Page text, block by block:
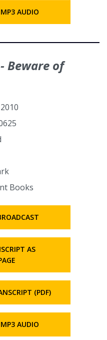
AUDIO
Beware of
Books
AS
(PDF)
AUDIO